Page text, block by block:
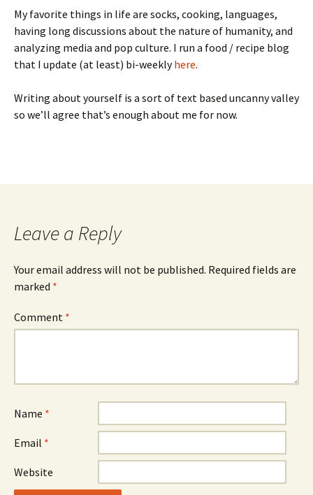
My favorite things in life are socks, cooking, languages,
having long discussions about the nature of humanity, and
analyzing media and pop culture. I run a food / recipe blog
that I update (at least) bi-weeklyhere.
Writing about yourself is a sort of text based uncanny valley
so we’ll agree that’s enough about me for now.
Leave a Reply
Your email address will not be published. Required fields are
marked *
Comment *
Name *
Email *
Website